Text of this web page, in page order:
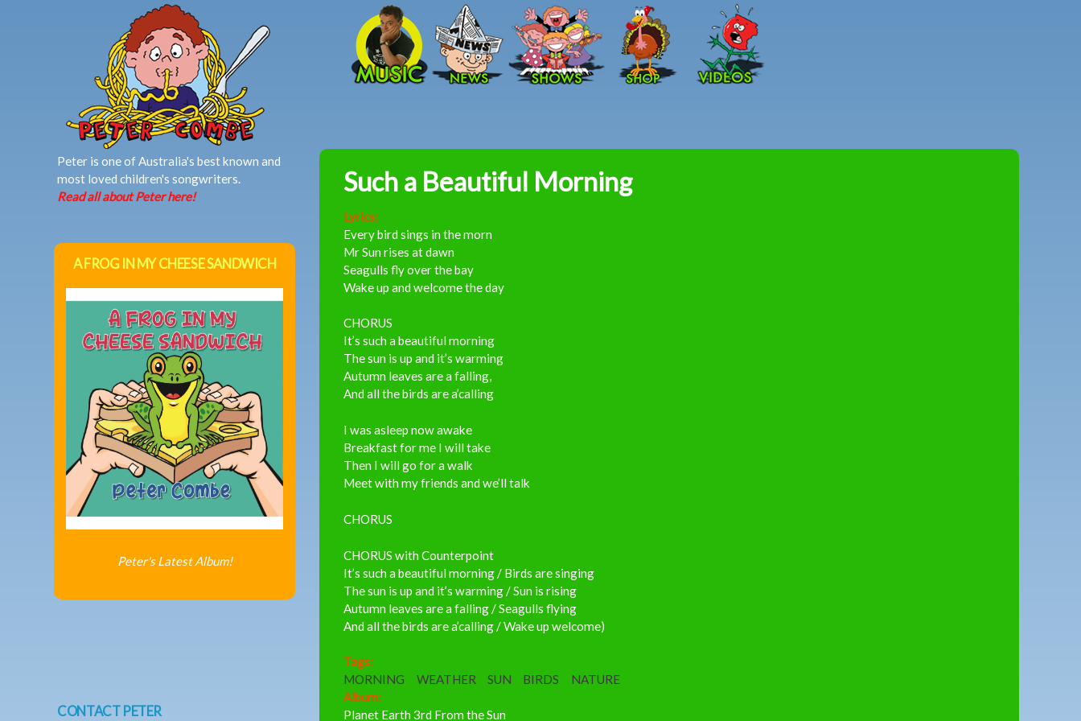
Skip to main content
Peter
Such a Beautiful Morning
Lyrics:
Every bird sings in the morn
Mr Sun rises at dawn
Seagulls fly over the bay
Wake up and welcome the day
CHORUS
It’s such a beautiful morning
The sun is up and it’s warming
Autumn leaves are a falling,
And all the birds are a’calling
I was asleep now awake
Breakfast for me I will take
Then I will go for a walk
Meet with my friends and we’ll talk
CHORUS
CHORUS with Counterpoint
It’s such a beautiful morning / Birds are singing
The sun is up and it’s warming / Sun is rising
Autumn leaves are a falling / Seagulls flying
And all the birds are a’calling / Wake up welcome)
Tags:
MORNING
WEATHER SUN BIRDS
NATURE
Album:
Planet Earth 3rd From the Sun
Peter is one of Australia's best known and
most loved children's songwriters.
Read all about Peter here!
A FROG IN MY CHEESE SANDWICH
Peter's Latest Album!
CONTACT PETER